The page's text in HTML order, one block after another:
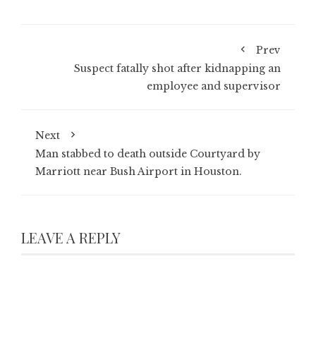
Prev
Suspect fatally shot after kidnapping an
employee and supervisor
Next
Man stabbed to death outside Courtyard by
Marriott near Bush Airport in Houston.
LEAVE A REPLY